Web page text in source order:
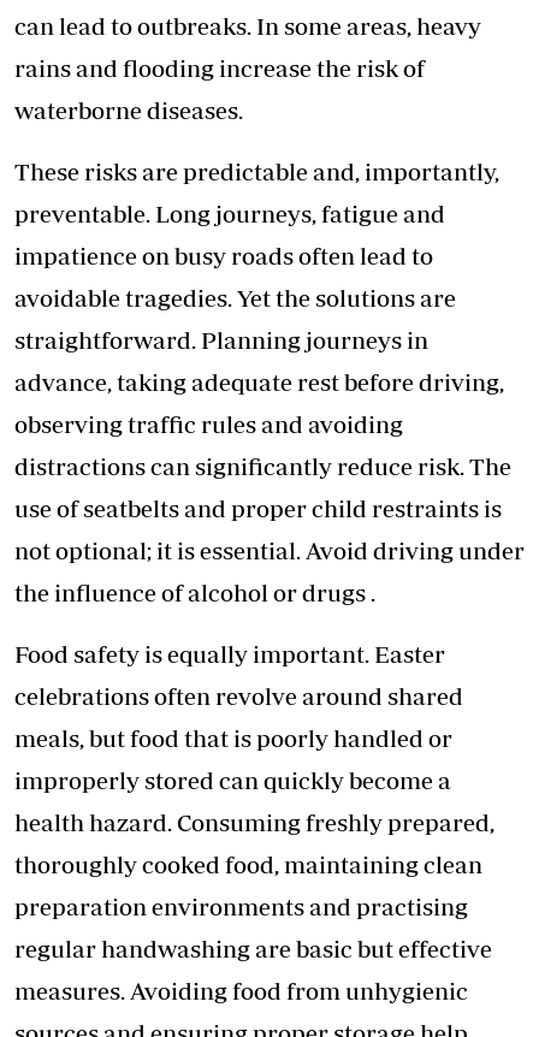
can lead to outbreaks. In some areas, heavy
rains and flooding increase the risk of
waterborne diseases.
These risks are predictable and, importantly,
preventable. Long journeys, fatigue and
impatience on busy roads often lead to
avoidable tragedies. Yet the solutions are
straightforward. Planning journeys in
advance, taking adequate rest before driving,
observing traffic rules and avoiding
distractions can significantly reduce risk. The
use of seatbelts and proper child restraints is
not optional; it is essential. Avoid driving under
the influence of alcohol or drugs .
Food safety is equally important. Easter
celebrations often revolve around shared
meals, but food that is poorly handled or
improperly stored can quickly become a
health hazard. Consuming freshly prepared,
thoroughly cooked food, maintaining clean
preparation environments and practising
regular handwashing are basic but effective
measures. Avoiding food from unhygienic